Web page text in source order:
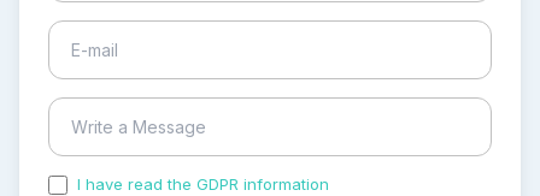
I have read the GDPR information